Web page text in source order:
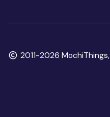
Copyright
2011-2026